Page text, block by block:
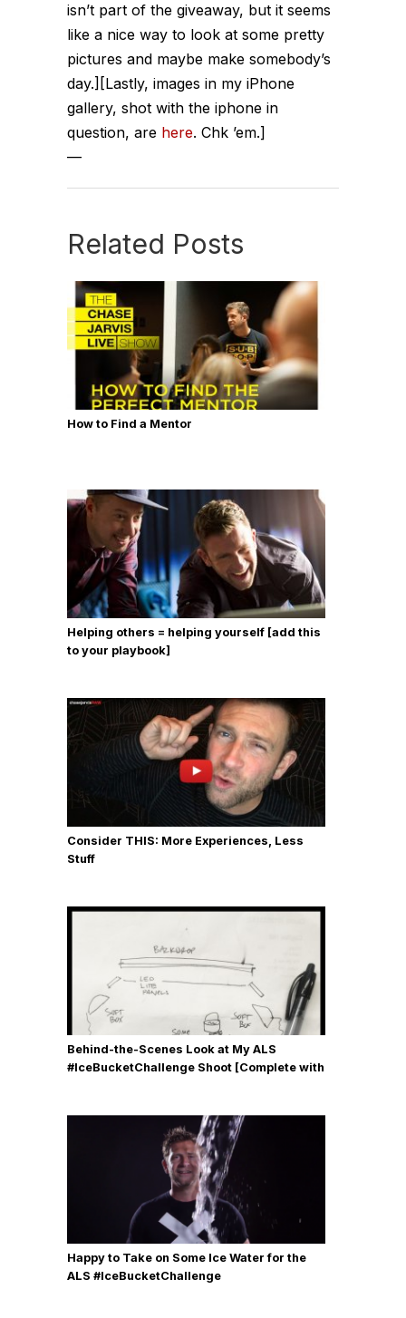
isn’t part of the giveaway, but it seems
like a nice way to look at some pretty
pictures and maybe make somebody’s
day.][Lastly, images in my iPhone
gallery, shot with the iphone in
question, are here. Chk ’em.]
—
Related Posts
How to Find a Mentor
Helping others = helping yourself [add this
to your playbook]
Consider THIS: More Experiences, Less
Stuff
Behind-the-Scenes Look at My ALS
#IceBucketChallenge Shoot [Complete with
Happy to Take on Some Ice Water for the
ALS #IceBucketChallenge